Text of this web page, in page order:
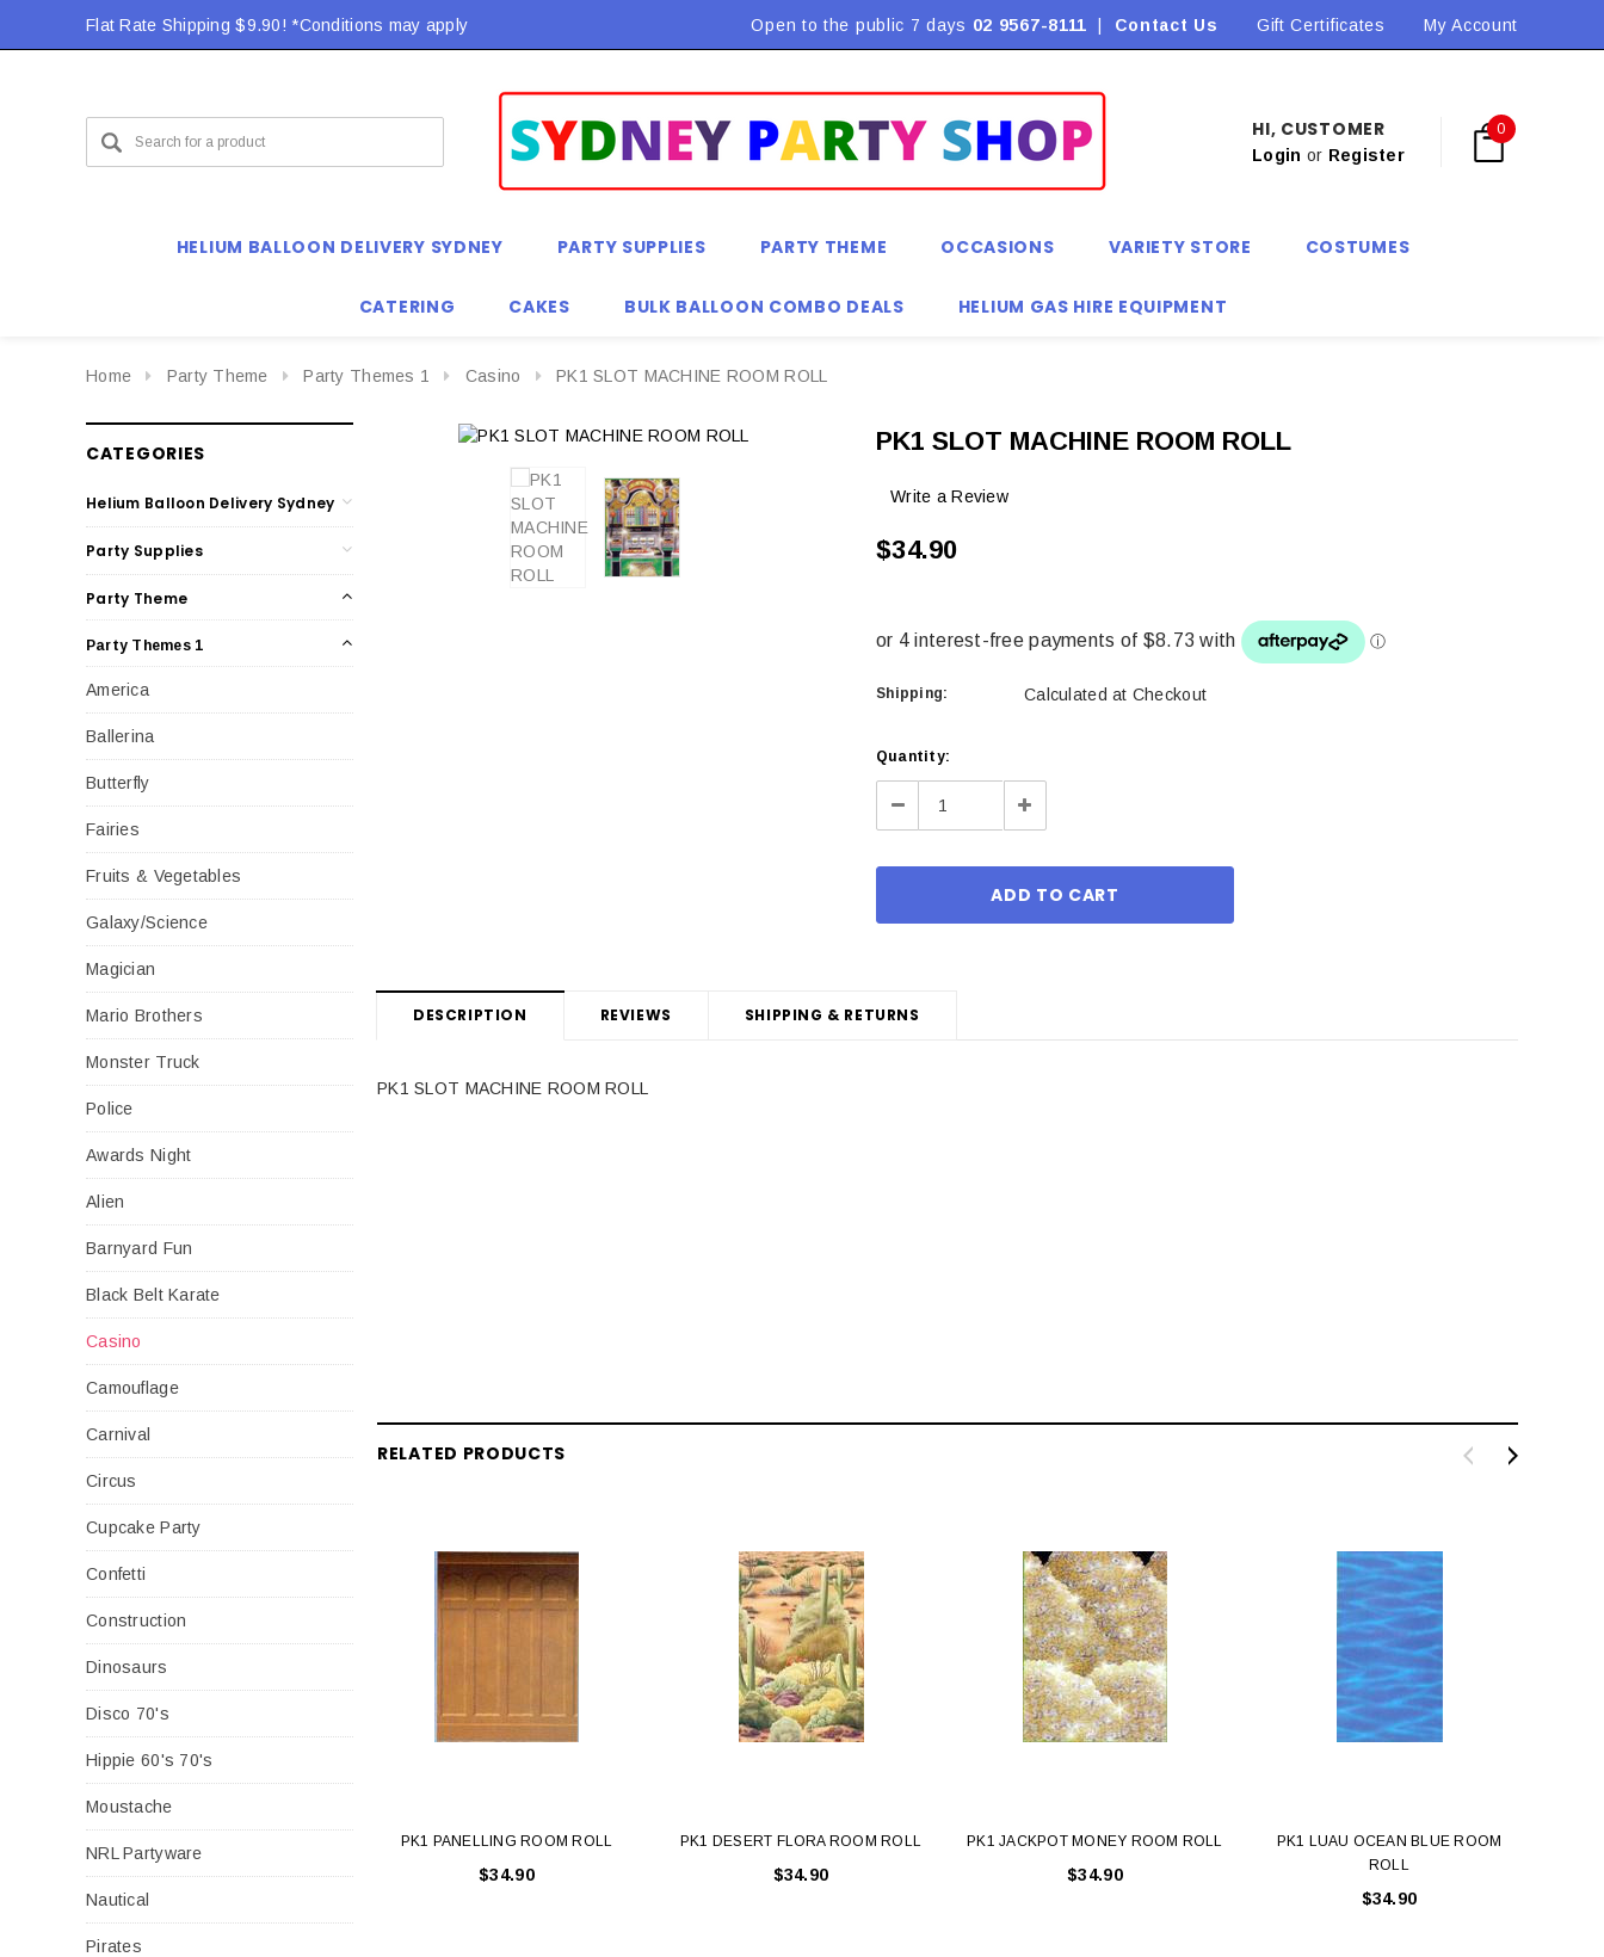
Flat Rate Shipping $9.90! *Conditions may apply Flat Rate Shipping $9.90! *Conditions may apply Flat Rate Shipping $9.90! *Conditions may apply
Open to the public 7 days 02 9567-8111 Contact Us Gift Certificates My Account
HI, CUSTOMER
Login or Register
0
HELIUM BALLOON DELIVERY SYDNEY PARTY SUPPLIES PARTY THEME OCCASIONS VARIETY STORE COSTUMES
CATERING CAKES BULK BALLOON COMBO DEALS HELIUM GAS HIRE EQUIPMENT
Home Party Theme Party Themes 1 Casino PK1 SLOT MACHINE ROOM ROLL
CATEGORIES
Helium Balloon Delivery Sydney
Party Supplies
Party Theme
Party Themes 1
America
Ballerina
Butterfly
Fairies
Fruits & Vegetables
Galaxy/Science
Magician
Mario Brothers
Monster Truck
Police
Awards Night
Alien
Barnyard Fun
Black Belt Karate
Casino
Camouflage
Carnival
Circus
Cupcake Party
Confetti
Construction
Dinosaurs
Disco 70's
Hippie 60's 70's
Moustache
NRL Partyware
Nautical
Pirates
PK1 SLOT MACHINE ROOM ROLL
Write a Review
$34.90
Shipping: Calculated at Checkout
Current
Stock:
Quantity:
Decrease Increase
DESCRIPTION REVIEWS SHIPPING & RETURNS
PK1 SLOT MACHINE ROOM ROLL
RELATED PRODUCTS
PK1 PANELLING ROOM ROLL
$34.90
PK1 DESERT FLORA ROOM ROLL
$34.90
PK1 JACKPOT MONEY ROOM ROLL
$34.90
PK1 LUAU OCEAN BLUE ROOM
ROLL
$34.90